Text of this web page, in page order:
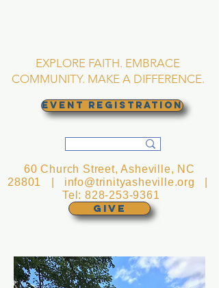
EXPLORE FAITH. EMBRACE
COMMUNITY. MAKE A DIFFERENCE.
EVENT REGISTRATION
GIVE
60 Church Street, Asheville, NC
28801 | info@trinityasheville.org
Tel:828-253-9361